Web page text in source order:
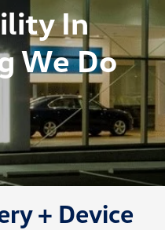
In
We Do
+ Device